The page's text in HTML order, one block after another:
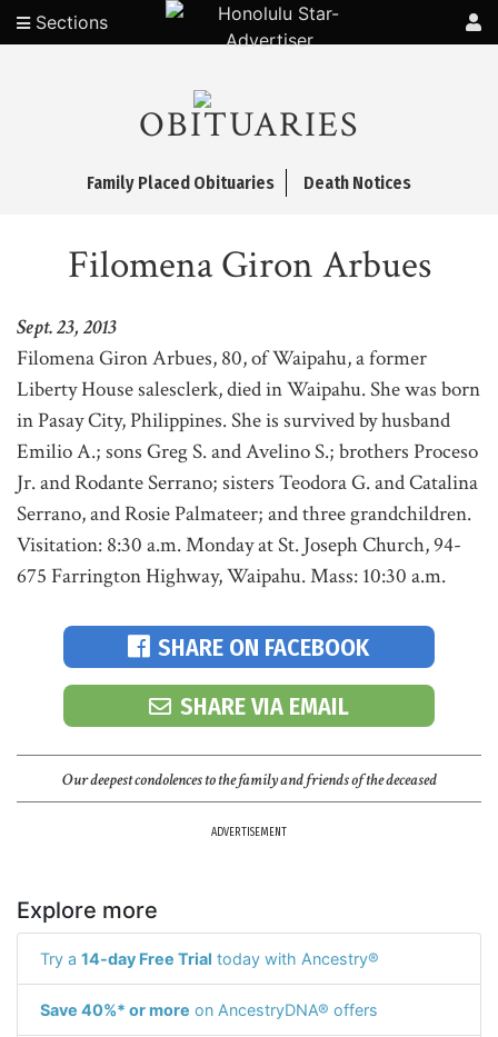
Sections
OBITUARIES
Family Placed Obituaries Death Notices
Filomena Giron Arbues
Sept. 23, 2013
Filomena Giron Arbues, 80, of Waipahu, a former
Liberty House salesclerk, died in Waipahu. She was born
in Pasay City, Philippines. She is survived by husband
Emilio A.; sons Greg S. and Avelino S.; brothers Proceso
Jr. and Rodante Serrano; sisters Teodora G. and Catalina
Serrano, and Rosie Palmateer; and three grandchildren.
Visitation: 8:30 a.m. Monday at St. Joseph Church, 94-
675 Farrington Highway, Waipahu. Mass: 10:30 a.m.
SHARE ON FACEBOOK
SHARE VIA EMAIL
Our deepest condolences to the family and friends of the deceased
ADVERTISEMENT
Explore more
Try a 14-day Free Trial today with Ancestry®
Save 40%* or more on AncestryDNA® offers